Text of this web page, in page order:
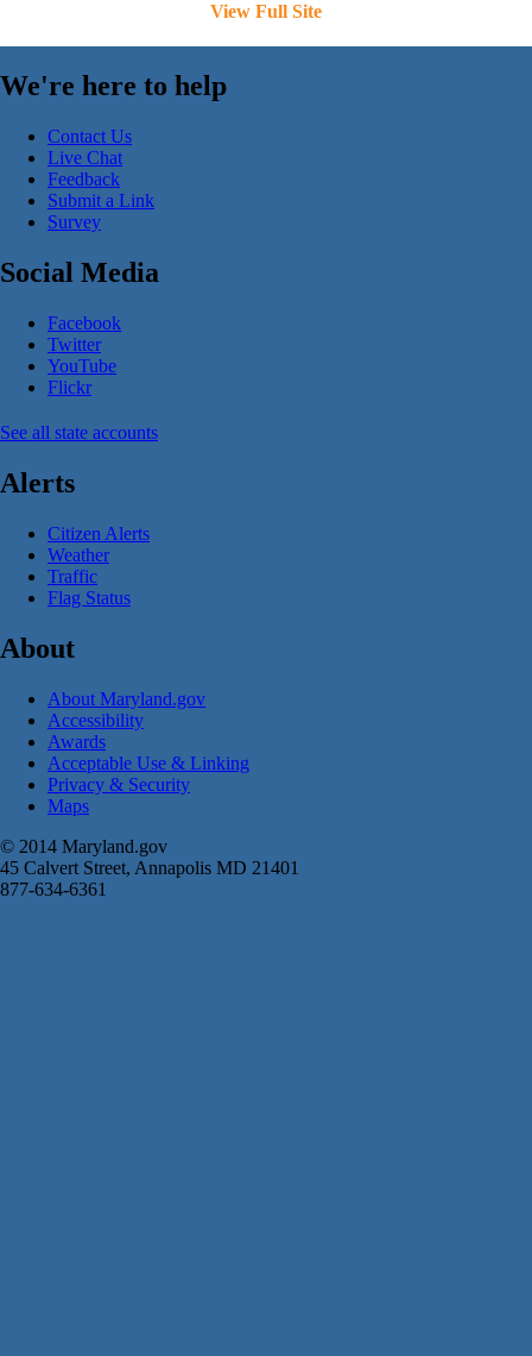
View Full Site
We're here to help
Contact Us
Live Chat
Feedback
Submit a Link
Survey
Social Media
Facebook
Twitter
YouTube
Flickr
See all state accounts
Alerts
Citizen Alerts
Weather
Traffic
Flag Status
About
About Maryland.gov
Accessibility
Awards
Acceptable Use & Linking
Privacy & Security
Maps
© 2014 Maryland.gov
45 Calvert Street, Annapolis MD 21401
877-634-6361